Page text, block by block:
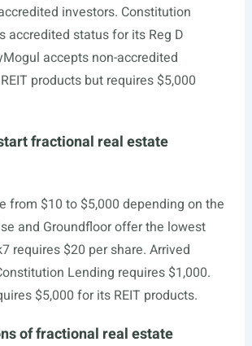
investors. Constitution
accredited status for its Reg D
accepts non-accredited
products but requires $5,000
fractional real estate
from $10 to $5,000 depending on the
and Groundfloor offer the lowest
requires $20 per share. Arrived
Lending requires $1,000.
$5,000 for its REIT products.
of fractional real estate